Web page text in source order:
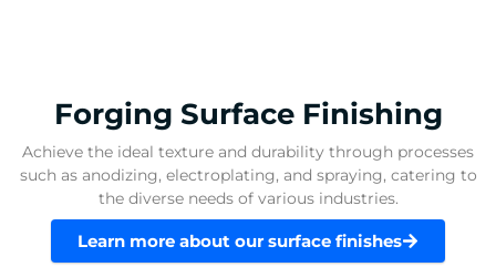
Forging Surface Finishing
Achieve the ideal texture and durability through processes
such as anodizing, electroplating, and spraying, catering to
the diverse needs of various industries.
Learn more about our surface finishes